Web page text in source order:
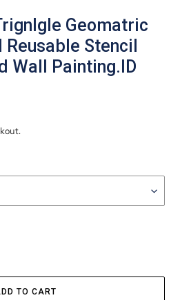
Geomatric
Stencil
Wall Painting.ID
TO CART